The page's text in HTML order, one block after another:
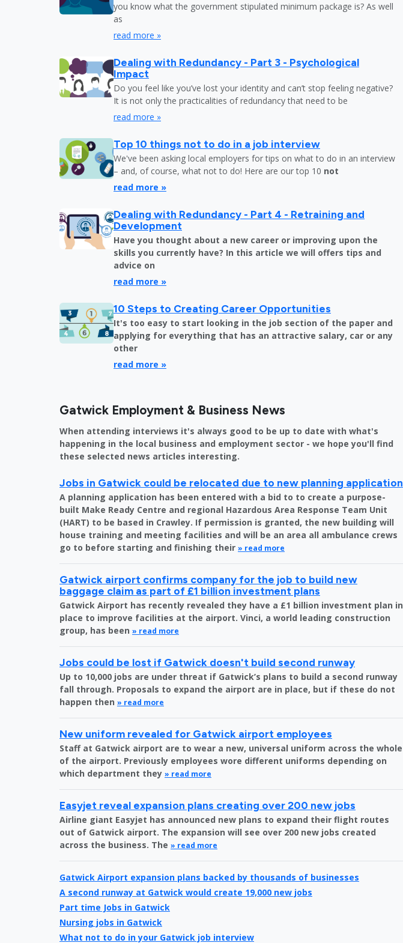
you know what the government stipulated minimum package is? As well
as
read more »
Dealing with Redundancy - Part 3 - Psychological
Impact
Do you feel like you’ve lost your identity and can’t stop feeling negative?
It is not only the practicalities of redundancy that need to be
read more »
Top 10 things not to do in a job interview
We've been asking local employers for tips on what to do in an interview
– and, of course, what not to do! Here are our top 10 not
read more »
Dealing with Redundancy - Part 4 - Retraining and
Development
Have you thought about a new career or improving upon the
skills you currently have? In this article we will offers tips and
advice on
read more »
10 Steps to Creating Career Opportunities
It's too easy to start looking in the job section of the paper and
applying for everything that has an attractive salary, car or any
other
read more »
Gatwick Employment & Business News
When attending interviews it's always good to be up to date with what's
happening in the local business and employment sector - we hope you'll find
these selected news articles interesting.
Jobs in Gatwick could be relocated due to new planning application
A planning application has been entered with a bid to to create a purpose-
built Make Ready Centre and regional Hazardous Area Response Team Unit
(HART) to be based in Crawley. If permission is granted, the new building will
house training and meeting facilities and will be an area all ambulance crews
go to before starting and finishing their » read more
Gatwick airport confirms company for the job to build new
baggage claim as part of £1 billion investment plans
Gatwick Airport has recently revealed they have a £1 billion investment plan in
place to improve facilities at the airport. Vinci, a world leading construction
group, has been » read more
Jobs could be lost if Gatwick doesn't build second runway
Up to 10,000 jobs are under threat if Gatwick’s plans to build a second runway
fall through. Proposals to expand the airport are in place, but if these do not
happen then » read more
New uniform revealed for Gatwick airport employees
Staff at Gatwick airport are to wear a new, universal uniform across the whole
of the airport. Previously employees wore different uniforms depending on
which department they » read more
Easyjet reveal expansion plans creating over 200 new jobs
Airline giant Easyjet has announced new plans to expand their flight routes
out of Gatwick airport. The expansion will see over 200 new jobs created
across the business. The » read more
Gatwick Airport expansion plans backed by thousands of businesses
A second runway at Gatwick would create 19,000 new jobs
Part time Jobs in Gatwick
Nursing jobs in Gatwick
What not to do in your Gatwick job interview